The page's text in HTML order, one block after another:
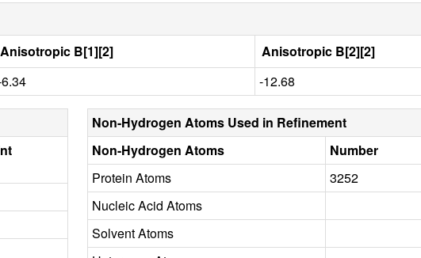
Anisotropic B[1][2] Anisotropic B[2][2]
-12.68
Non-Hydrogen Atoms Used in Refinement
Non-Hydrogen Atoms
Number
Protein Atoms
3252
Nucleic Acid Atoms
Solvent Atoms